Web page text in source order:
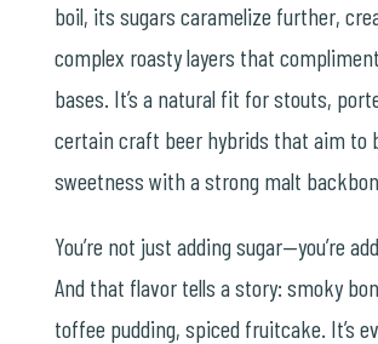
boil, its sugars caramelize further,
complex roasty layers that
bases. It’s a natural fit for stouts,
certain craft beer hybrids that aim to
sweetness with a strong malt
You’re not just adding sugar—you’re
And that flavor tells a story: smoky
toffee pudding, spiced fruitcake. It’s